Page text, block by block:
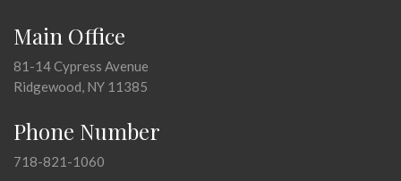
Main Office
81-14 Cypress Avenue
Ridgewood, NY 11385
Phone Number
718-821-1060